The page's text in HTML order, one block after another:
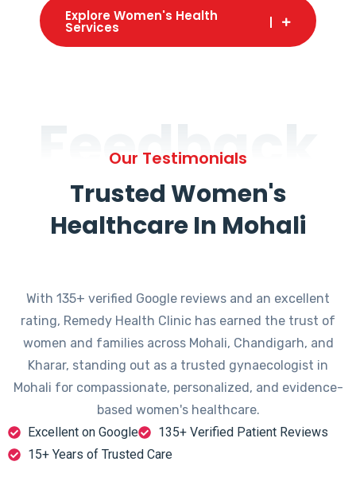
Explore Women's Health
Services
Feedback
Our Testimonials
Trusted Women's
Healthcare In Mohali
With 135+ verified Google reviews and an excellent
rating, Remedy Health Clinic has earned the trust of
women and families across Mohali, Chandigarh, and
Kharar, standing out as a trusted gynaecologist in
Mohali for compassionate, personalized, and evidence-
based women's healthcare.
Excellent on Google
135+ Verified Patient Reviews
15+ Years of Trusted Care